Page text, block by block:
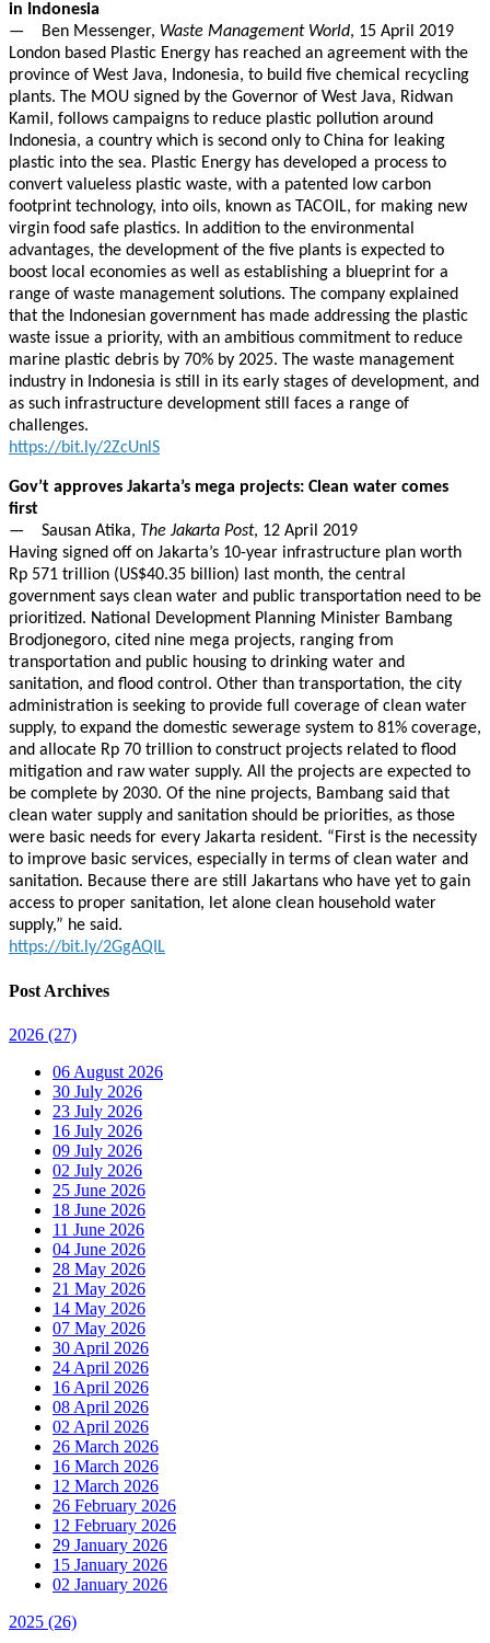
in Indonesia
— Ben Messenger, Waste Management World, 15 April 2019
London based Plastic Energy has reached an agreement with the
province of West Java, Indonesia, to build five chemical recycling
plants. The MOU signed by the Governor of West Java, Ridwan
Kamil, follows campaigns to reduce plastic pollution around
Indonesia, a country which is second only to China for leaking
plastic into the sea. Plastic Energy has developed a process to
convert valueless plastic waste, with a patented low carbon
footprint technology, into oils, known as TACOIL, for making new
virgin food safe plastics. In addition to the environmental
advantages, the development of the five plants is expected to
boost local economies as well as establishing a blueprint for a
range of waste management solutions. The company explained
that the Indonesian government has made addressing the plastic
waste issue a priority, with an ambitious commitment to reduce
marine plastic debris by 70% by 2025. The waste management
industry in Indonesia is still in its early stages of development, and
as such infrastructure development still faces a range of
challenges.
https://bit.ly/2ZcUnlS
Gov’t approves Jakarta’s mega projects: Clean water comes
first
— Sausan Atika, The Jakarta Post, 12 April 2019
Having signed off on Jakarta’s 10-year infrastructure plan worth
Rp 571 trillion (US$40.35 billion) last month, the central
government says clean water and public transportation need to be
prioritized. National Development Planning Minister Bambang
Brodjonegoro, cited nine mega projects, ranging from
transportation and public housing to drinking water and
sanitation, and flood control. Other than transportation, the city
administration is seeking to provide full coverage of clean water
supply, to expand the domestic sewerage system to 81% coverage,
and allocate Rp 70 trillion to construct projects related to flood
mitigation and raw water supply. All the projects are expected to
be complete by 2030. Of the nine projects, Bambang said that
clean water supply and sanitation should be priorities, as those
were basic needs for every Jakarta resident. “First is the necessity
to improve basic services, especially in terms of clean water and
sanitation. Because there are still Jakartans who have yet to gain
access to proper sanitation, let alone clean household water
supply,” he said.
https://bit.ly/2GgAQIL
Post Archives
2026 (27)
06 August 2026
30 July 2026
23 July 2026
16 July 2026
09 July 2026
02 July 2026
25 June 2026
18 June 2026
11 June 2026
04 June 2026
28 May 2026
21 May 2026
14 May 2026
07 May 2026
30 April 2026
24 April 2026
16 April 2026
08 April 2026
02 April 2026
26 March 2026
16 March 2026
12 March 2026
26 February 2026
12 February 2026
29 January 2026
15 January 2026
02 January 2026
2025 (26)